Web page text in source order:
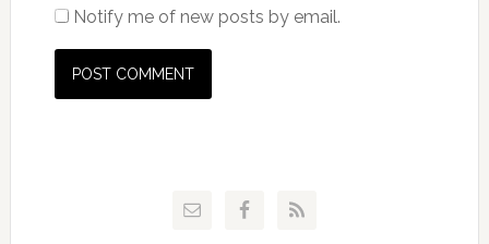
Notify me of new posts by email.